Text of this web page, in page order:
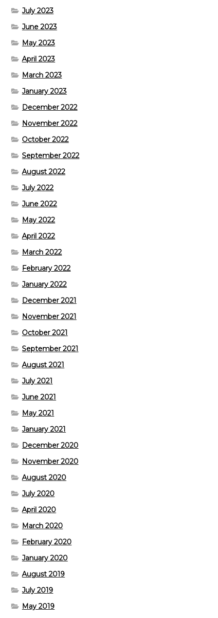
July 2023
June 2023
May 2023
April 2023
March 2023
January 2023
December 2022
November 2022
October 2022
September 2022
August 2022
July 2022
June 2022
May 2022
April 2022
March 2022
February 2022
January 2022
December 2021
November 2021
October 2021
September 2021
August 2021
July 2021
June 2021
May 2021
January 2021
December 2020
November 2020
August 2020
July 2020
April 2020
March 2020
February 2020
January 2020
August 2019
July 2019
May 2019